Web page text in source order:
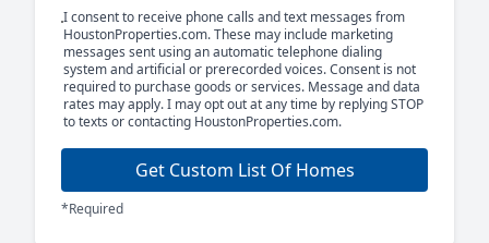
I consent to receive phone calls and text messages from
HoustonProperties.com. These may include marketing
messages sent using an automatic telephone dialing
system and artificial or prerecorded voices. Consent is not
required to purchase goods or services. Message and data
rates may apply. I may opt out at any time by replying STOP
to texts or contacting HoustonProperties.com.
Get Custom List Of Homes
*Required